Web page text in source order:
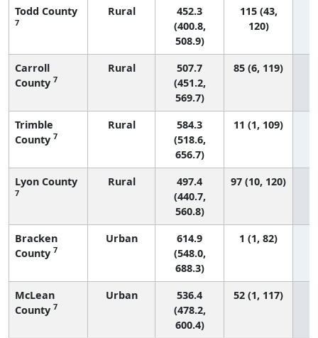
Todd County
7
Rural
452.3
(400.8,
508.9)
115 (43,
120)
Carroll
County 7
Rural
507.7
(451.2,
569.7)
85 (6, 119)
Trimble
County 7
Rural
584.3
(518.6,
656.7)
11 (1, 109)
Lyon County
7
Rural
497.4
(440.7,
560.8)
97 (10, 120)
Bracken
County 7
Urban
614.9
(548.0,
688.3)
1 (1, 82)
McLean
County 7
Urban
536.4
(478.2,
600.4)
52 (1, 117)